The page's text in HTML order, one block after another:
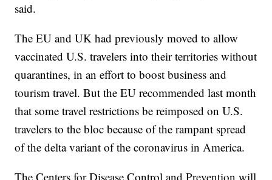
said.
The EU and UK had previously moved to allow
vaccinated U.S. travelers into their territories without
quarantines, in an effort to boost business and
tourism travel. But the EU recommended last month
that some travel restrictions be reimposed on U.S.
travelers to the bloc because of the rampant spread
of the delta variant of the coronavirus in America.
The Centers for Disease Control and Prevention will